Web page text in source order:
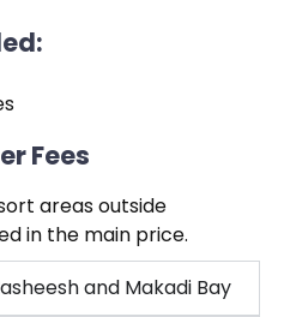
Fees
areas outside
in the main price.
and Makadi Bay